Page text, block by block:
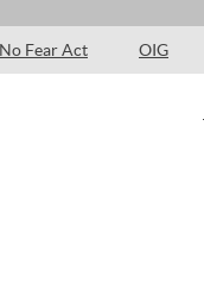
No Fear Act OIG